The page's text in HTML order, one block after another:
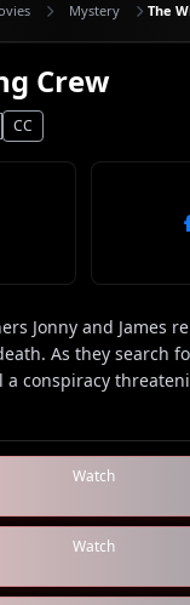
Mystery The
Crew
CC
Jonny and James
As they search
a conspiracy
Watch
Watch